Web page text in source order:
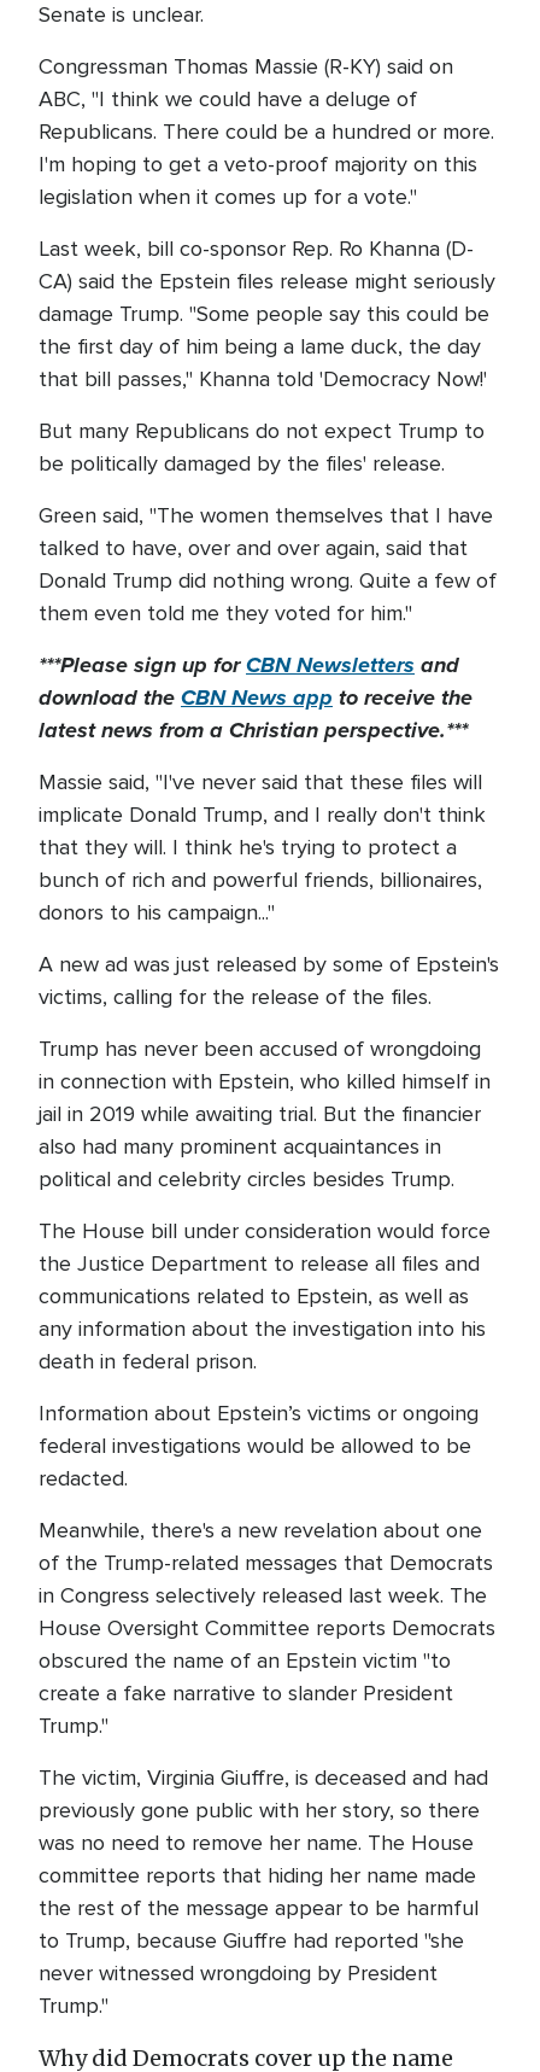
Senate is unclear.
Congressman Thomas Massie (R-KY) said on
ABC, "I think we could have a deluge of
Republicans. There could be a hundred or more.
I'm hoping to get a veto-proof majority on this
legislation when it comes up for a vote."
Last week, bill co-sponsor Rep. Ro Khanna (D-
CA) said the Epstein files release might seriously
damage Trump. "Some people say this could be
the first day of him being a lame duck, the day
that bill passes," Khanna told 'Democracy Now!'
But many Republicans do not expect Trump to
be politically damaged by the files' release.
Green said, "The women themselves that I have
talked to have, over and over again, said that
Donald Trump did nothing wrong. Quite a few of
them even told me they voted for him."
***Please sign up forCBN Newsletters and
download theCBN News app to receive the
latest news from a Christian perspective.***
Massie said, "I've never said that these files will
implicate Donald Trump, and I really don't think
that they will. I think he's trying to protect a
bunch of rich and powerful friends, billionaires,
donors to his campaign..."
A new ad was just released by some of Epstein's
victims, calling for the release of the files.
Trump has never been accused of wrongdoing
in connection with Epstein, who killed himself in
jail in 2019 while awaiting trial. But the financier
also had many prominent acquaintances in
political and celebrity circles besides Trump.
The House bill under consideration would force
the Justice Department to release all files and
communications related to Epstein, as well as
any information about the investigation into his
death in federal prison.
Information about Epstein’s victims or ongoing
federal investigations would be allowed to be
redacted.
Meanwhile, there's a new revelation about one
of the Trump-related messages that Democrats
in Congress selectively released last week. The
House Oversight Committee reports Democrats
obscured the name of an Epstein victim "to
create a fake narrative to slander President
Trump."
The victim, Virginia Giuffre, is deceased and had
previously gone public with her story, so there
was no need to remove her name. The House
committee reports that hiding her name made
the rest of the message appear to be harmful
to Trump, because Giuffre had reported "she
never witnessed wrongdoing by President
Trump."
Why did Democrats cover up the name